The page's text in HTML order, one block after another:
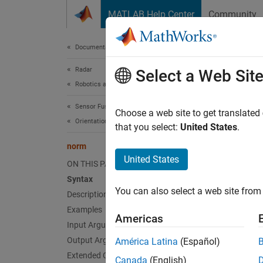
MATLAB Help Center Community
Documentation Home
Radar
Robotics and Autonomous Systems
Sensor Fusion and Tracking Toolbox
Orientation, Position, and Coordinate Systems
norm
ON THIS PAGE
Syntax
Description
Examples
Input Arguments
Output Arguments
Extended Capabilities
norm
=
Given
Select a Web Site
Choose a web site to get
that you select: United States.
United States
You can also select a web site
Americas
América Latina (Español)
Canada (English)